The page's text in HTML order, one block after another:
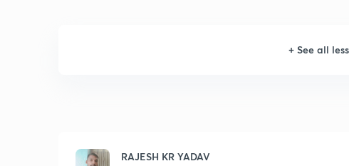
+ See all
RAJESH KR YADAV